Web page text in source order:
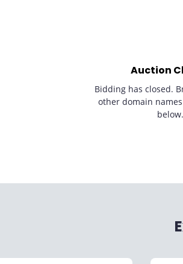
Auction
Bidding has closed.
other domain
below.